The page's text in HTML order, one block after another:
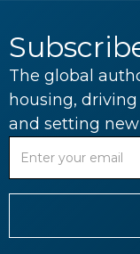
The global
housing,
and setting